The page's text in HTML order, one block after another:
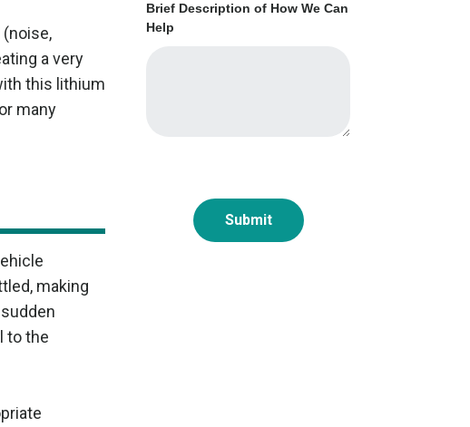
a very
this lithium
many
making
to the
Brief Description of How We Can
Help
Submit